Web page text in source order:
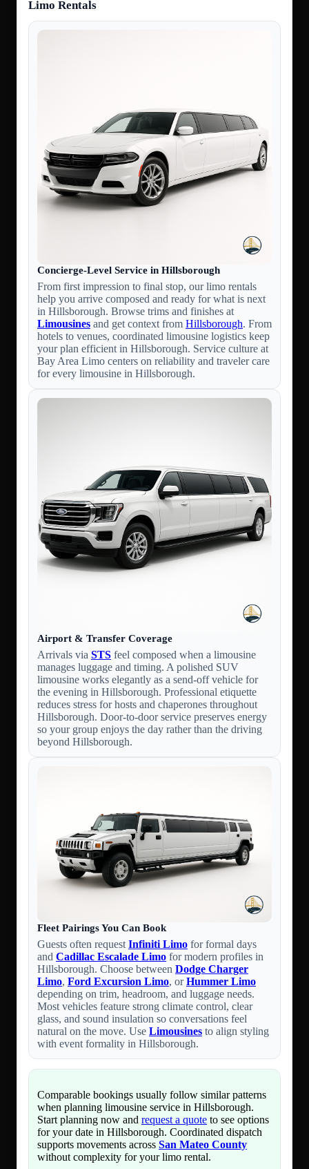
Limo Rentals
Concierge-Level Service in Hillsborough
From first impression to final stop, our limo rentals
help you arrive composed and ready for what is next
in Hillsborough. Browse trims and finishes at
Limousines and get context from Hillsborough. From
hotels to venues, coordinated limousine logistics keep
your plan efficient in Hillsborough. Service culture at
Bay Area Limo centers on reliability and traveler care
for every limousine in Hillsborough.
Airport & Transfer Coverage
Arrivals via STS feel composed when a limousine
manages luggage and timing. A polished SUV
limousine works elegantly as a send-off vehicle for
the evening in Hillsborough. Professional etiquette
reduces stress for hosts and chaperones throughout
Hillsborough. Door-to-door service preserves energy
so your group enjoys the day rather than the driving
beyond Hillsborough.
Fleet Pairings You Can Book
Guests often request Infiniti Limo for formal days
and Cadillac Escalade Limo for modern profiles in
Hillsborough. Choose between Dodge Charger
Limo, Ford Excursion Limo, orHummer Limo
depending on trim, headroom, and luggage needs.
Most vehicles feature strong climate control, clear
glass, and sound insulation so conversations feel
natural on the move. Use Limousines to align styling
with event formality in Hillsborough.
Comparable bookings usually follow similar patterns
when planning limousine service in Hillsborough.
Start planning now and request a quote to see options
for your date in Hillsborough. Coordinated dispatch
supports movements across San Mateo County
without complexity for your limo rental.